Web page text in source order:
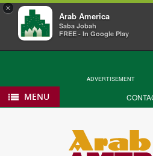
×
Arab America
Saba Jobah
FREE - In Google Play
ADVERTISEMENT
MENU